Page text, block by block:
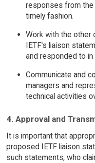
responses from the
timely fashion.
Work with the other
IETF's liaison
and responded to in
Communicate and
managers and
technical activities
4. Approval and
It is important that
proposed IETF liaison
such statements, who